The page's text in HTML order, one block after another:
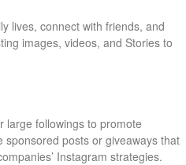
lives, connect with friends, and
images, videos, and Stories to
large followings to promote
posts or giveaways that
Instagram strategies.